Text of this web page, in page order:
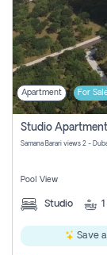
Apartment For
Samana Barari views 2 -
Pool View
Studio 1
Save